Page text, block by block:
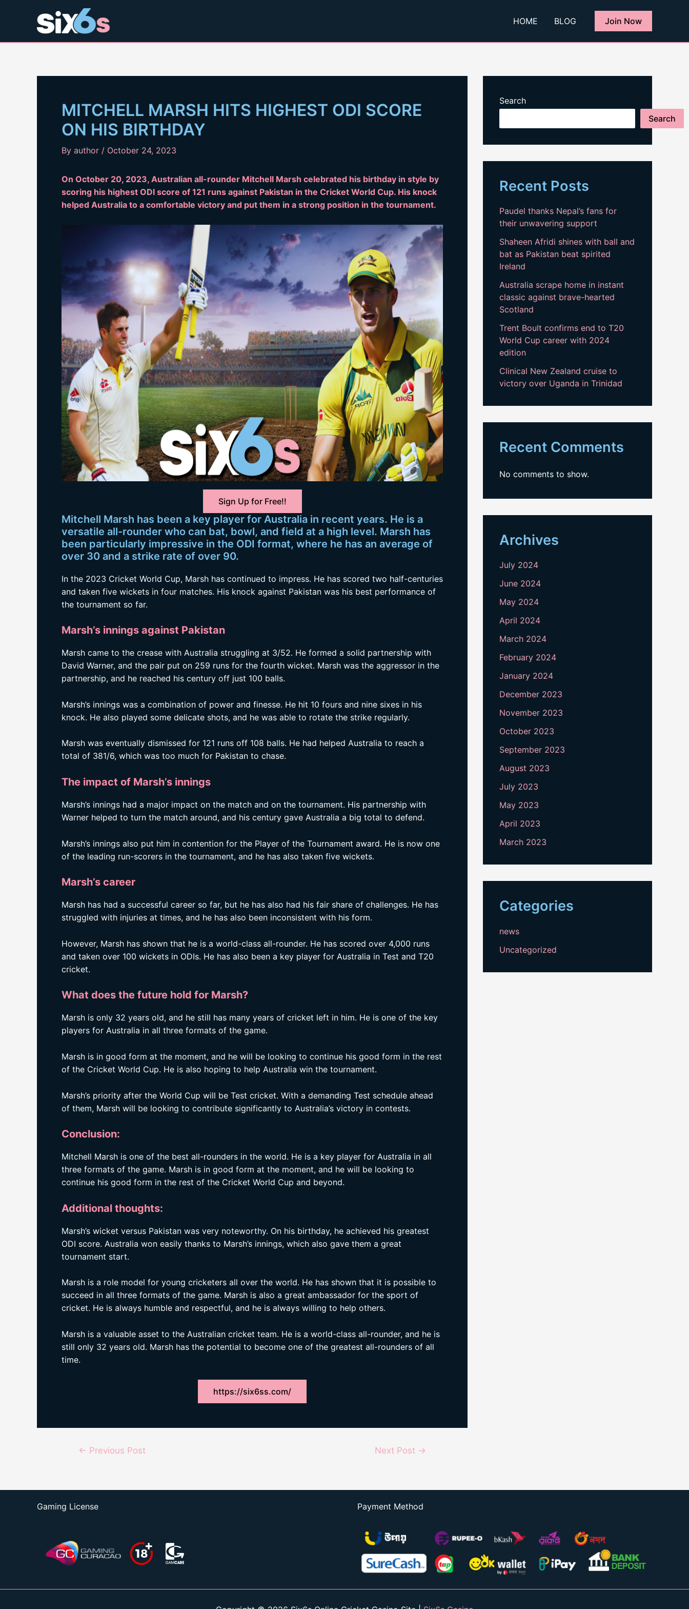
HOME BLOG Join Now
MITCHELL MARSH HITS HIGHEST ODI SCORE
ON HIS BIRTHDAY
By author / October 24, 2023
On October 20, 2023, Australian all-rounder Mitchell Marsh celebrated his birthday in style by
scoring his highest ODI score of 121 runs against Pakistan in the Cricket World Cup. His knock
helped Australia to a comfortable victory and put them in a strong position in the tournament.
Sign Up for Free!!
Mitchell Marsh has been a key player for Australia in recent years. He is a
versatile all-rounder who can bat, bowl, and field at a high level. Marsh has
been particularly impressive in the ODI format, where he has an average of
over 30 and a strike rate of over 90.
In the 2023 Cricket World Cup, Marsh has continued to impress. He has scored two half-centuries
and taken five wickets in four matches. His knock against Pakistan was his best performance of
the tournament so far.
Marsh’s innings against Pakistan
Marsh came to the crease with Australia struggling at 3/52. He formed a solid partnership with
David Warner, and the pair put on 259 runs for the fourth wicket. Marsh was the aggressor in the
partnership, and he reached his century off just 100 balls.
Marsh’s innings was a combination of power and finesse. He hit 10 fours and nine sixes in his
knock. He also played some delicate shots, and he was able to rotate the strike regularly.
Marsh was eventually dismissed for 121 runs off 108 balls. He had helped Australia to reach a
total of 381/6, which was too much for Pakistan to chase.
The impact of Marsh’s innings
Marsh’s innings had a major impact on the match and on the tournament. His partnership with
Warner helped to turn the match around, and his century gave Australia a big total to defend.
Marsh’s innings also put him in contention for the Player of the Tournament award. He is now one
of the leading run-scorers in the tournament, and he has also taken five wickets.
Marsh’s career
Marsh has had a successful career so far, but he has also had his fair share of challenges. He has
struggled with injuries at times, and he has also been inconsistent with his form.
However, Marsh has shown that he is a world-class all-rounder. He has scored over 4,000 runs
and taken over 100 wickets in ODIs. He has also been a key player for Australia in Test and T20
cricket.
What does the future hold for Marsh?
Marsh is only 32 years old, and he still has many years of cricket left in him. He is one of the key
players for Australia in all three formats of the game.
Marsh is in good form at the moment, and he will be looking to continue his good form in the rest
of the Cricket World Cup. He is also hoping to help Australia win the tournament.
Marsh’s priority after the World Cup will be Test cricket. With a demanding Test schedule ahead
of them, Marsh will be looking to contribute significantly to Australia’s victory in contests.
Conclusion:
Mitchell Marsh is one of the best all-rounders in the world. He is a key player for Australia in all
three formats of the game. Marsh is in good form at the moment, and he will be looking to
continue his good form in the rest of the Cricket World Cup and beyond.
Additional thoughts:
Marsh’s wicket versus Pakistan was very noteworthy. On his birthday, he achieved his greatest
ODI score. Australia won easily thanks to Marsh’s innings, which also gave them a great
tournament start.
Marsh is a role model for young cricketers all over the world. He has shown that it is possible to
succeed in all three formats of the game. Marsh is also a great ambassador for the sport of
cricket. He is always humble and respectful, and he is always willing to help others.
Marsh is a valuable asset to the Australian cricket team. He is a world-class all-rounder, and he is
still only 32 years old. Marsh has the potential to become one of the greatest all-rounders of all
time.
https://six6ss.com/
Post← Previous Post Next Post →
Search
Search
Recent Posts
Paudel thanks Nepal’s fans for
their unwavering support
Shaheen Afridi shines with ball and
bat as Pakistan beat spirited
Ireland
Australia scrape home in instant
classic against brave-hearted
Scotland
Trent Boult confirms end to T20
World Cup career with 2024
edition
Clinical New Zealand cruise to
victory over Uganda in Trinidad
Recent Comments
No comments to show.
Archives
July 2024
June 2024
May 2024
April 2024
March 2024
February 2024
January 2024
December 2023
November 2023
October 2023
September 2023
August 2023
July 2023
May 2023
April 2023
March 2023
Categories
news
Uncategorized
Gaming License Payment Method